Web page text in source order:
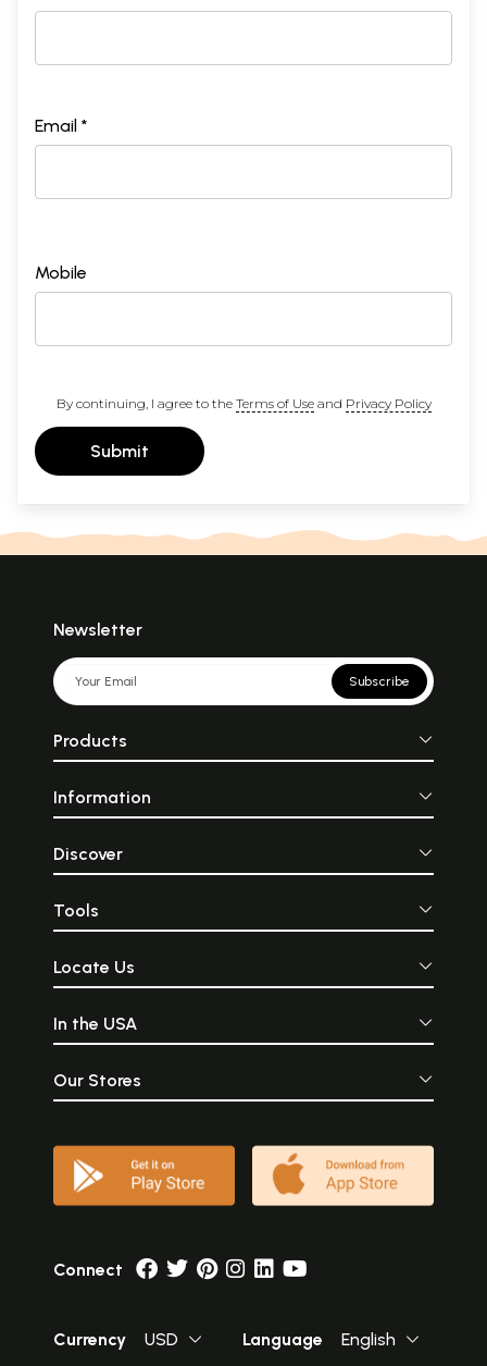
Email *
Mobile
By continuing, I agree to the Terms of Useand Privacy Policy
Submit
Newsletter
Subscribe
Products
Information
Discover
Tools
Locate Us
In the USA
Our Stores
Connect
Currency USD Language English